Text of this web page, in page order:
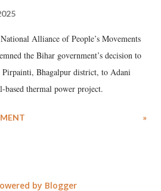
Alliance of People’s Movements
the Bihar government’s decision to
Pirpainti, Bhagalpur district, to Adani
thermal power project.
»
by Blogger